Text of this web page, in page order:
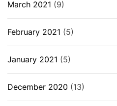
March 2021 (9)
February 2021 (5)
January 2021 (5)
December 2020 (13)